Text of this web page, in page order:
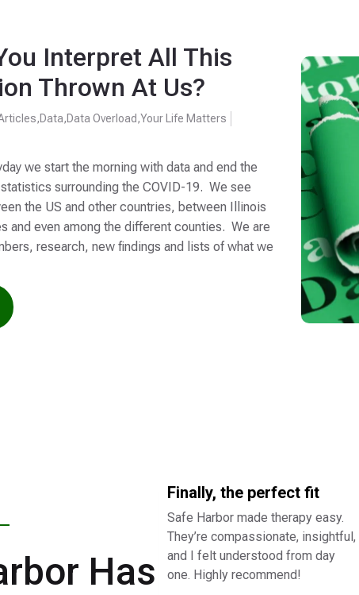
Interpret All This
Thrown At Us?
,Data,Data Overload,Your Life Matters
we start the morning with data and end the
surrounding the COVID-19. We see
the US and other countries, between Illinois
and even among the different counties. We are
research, new findings and lists of what we
Has
Finally, the perfect fit
Safe Harbor made therapy easy.
They’re compassionate, insightful,
and I felt understood from day
one. Highly recommend!